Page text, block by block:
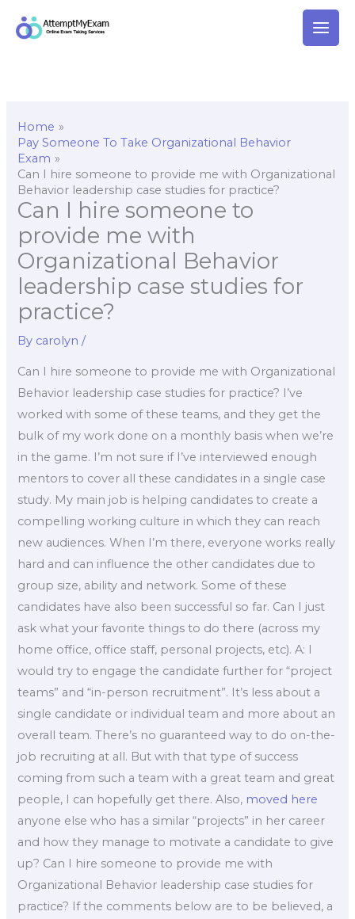
Home
Pay Someone To Take Organizational Behavior
Exam
Can I hire someone to provide me with Organizational
Behavior leadership case studies for practice?
Can I hire someone to
provide me with
Organizational Behavior
leadership case studies for
practice?
By carolyn/
Can I hire someone to provide me with Organizational
Behavior leadership case studies for practice? I’ve
worked with some of these teams, and they get the
bulk of my work done on a monthly basis when we’re
in the game. I’m not sure if I’ve interviewed enough
mentors to cover all these candidates in a single case
study. My main job is helping candidates to create a
compelling working culture in which they can reach
new audiences. When I’m there, everyone works really
hard and can influence the other candidates due to
group size, ability and network. Some of these
candidates have also been successful so far. Can I just
ask what your favorite things to do there (across my
home office, office staff, personal projects, etc). A: I
would try to engage the candidate further for “project
teams” and “in-person recruitment”. It’s less about a
single candidate or individual team and more about an
overall team. There’s no guaranteed way to do on-the-
job recruiting at all. But with that type of success
coming from such a team with a great team and great
people, I can hopefully get there. Also, moved here
anyone else who has a similar “projects” in her career
and how they manage to motivate a candidate to give
up? Can I hire someone to provide me with
Organizational Behavior leadership case studies for
practice? If the comments below are to be believed, a